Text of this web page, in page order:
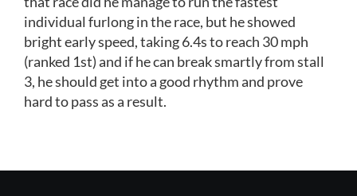
individual furlong in the race, but he showed
bright early speed, taking 6.4s to reach 30 mph
(ranked 1st) and if he can break smartly from stall
3, he should get into a good rhythm and prove
hard to pass as a result.